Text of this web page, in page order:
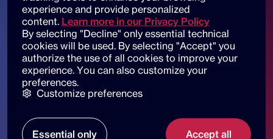
© 2025 dot beyond srl. All rights reserved
C.F. e P. IVA: 14530051003
Piazza di Sant'Andrea della Valle, 6
00186 Roma
Our locations
experience and provide personalized
content. Learn more in our Privacy Policy
By selecting "Decline" only essential technical
cookies will be used. By selecting "Accept" you
authorize the use of all cookies to improve your
experience. You can also customize your
preferences.
Customize preferences
Essential only Accept all